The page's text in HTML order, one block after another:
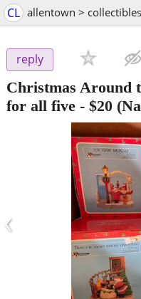
CL allentown >
reply
Christmas Around
for all five - $20
‹